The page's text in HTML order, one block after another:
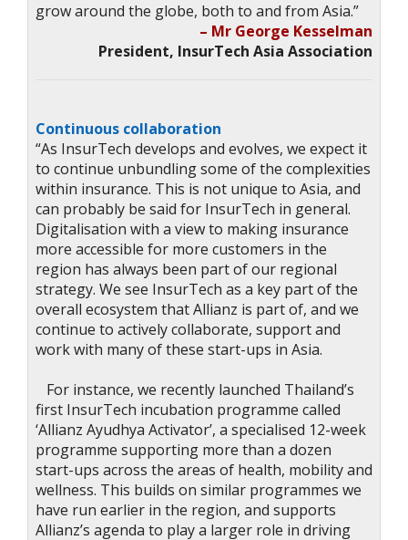
grow around the globe, both to and from Asia.”
– Mr George Kesselman
President, InsurTech Asia Association
Continuous collaboration
“As InsurTech develops and evolves, we expect it
to continue unbundling some of the complexities
within insurance. This is not unique to Asia, and
can probably be said for InsurTech in general.
Digitalisation with a view to making insurance
more accessible for more customers in the
region has always been part of our regional
strategy. We see InsurTech as a key part of the
overall ecosystem that Allianz is part of, and we
continue to actively collaborate, support and
work with many of these start-ups in Asia.
For instance, we recently launched Thailand’s
first InsurTech incubation programme called
‘Allianz Ayudhya Activator’, a specialised 12-week
programme supporting more than a dozen
start-ups across the areas of health, mobility and
wellness. This builds on similar programmes we
have run earlier in the region, and supports
Allianz’s agenda to play a larger role in driving